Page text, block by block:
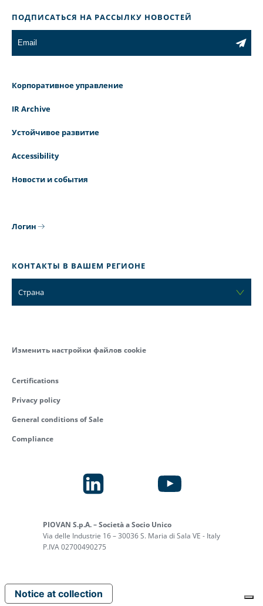
ПОДПИСАТЬСЯ НА РАССЫЛКУ НОВОСТЕЙ
Корпоративное управление
IR Archive
Устойчивое развитие
Accessibility
Новости и события
Логин
КОНТАКТЫ В ВАШЕМ РЕГИОНЕ
Страна
PIOVAN S.p.A. – Società a Socio Unico
Via delle Industrie 16 – 30036 S. Maria di Sala VE - Italy
P.IVA 02700490275
Изменить настройки файлов cookie
Certifications
Privacy policy
General conditions of Sale
Compliance
Notice at collection